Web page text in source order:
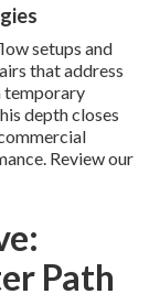
setups and
that address
temporary
depth closes
Review our
Path